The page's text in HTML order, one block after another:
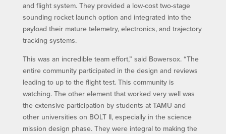
and flight system. They provided a low-cost two-stage
sounding rocket launch option and integrated into the
payload their mature telemetry, electronics, and trajectory
tracking systems.
This was an incredible team effort,” said Bowersox. “The
entire community participated in the design and reviews
leading to up to the flight test. This community is
watching. The other element that worked very well was
the extensive participation by students at TAMU and
other universities on BOLT II, especially in the science
mission design phase. They were integral to making the